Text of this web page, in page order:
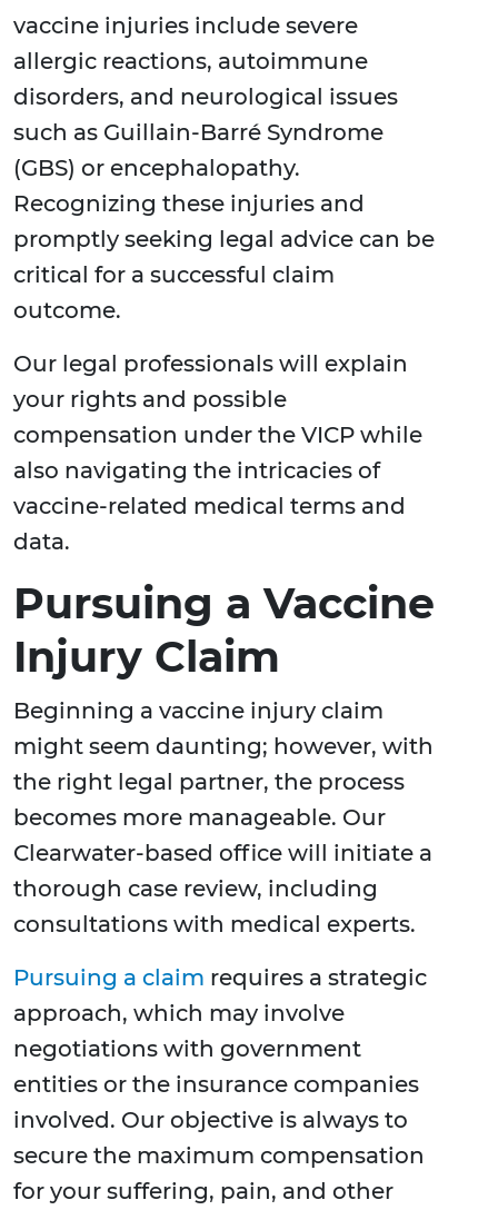
vaccine injuries include severe
allergic reactions, autoimmune
disorders, and neurological issues
such as Guillain-Barré Syndrome
(GBS) or encephalopathy.
Recognizing these injuries and
promptly seeking legal advice can be
critical for a successful claim
outcome.
Our legal professionals will explain
your rights and possible
compensation under the VICP while
also navigating the intricacies of
vaccine-related medical terms and
data.
Pursuing a Vaccine
Injury Claim
Beginning a vaccine injury claim
might seem daunting; however, with
the right legal partner, the process
becomes more manageable. Our
Clearwater-based office will initiate a
thorough case review, including
consultations with medical experts.
Pursuing a claim requires a strategic
approach, which may involve
negotiations with government
entities or the insurance companies
involved. Our objective is always to
secure the maximum compensation
for your suffering, pain, and other